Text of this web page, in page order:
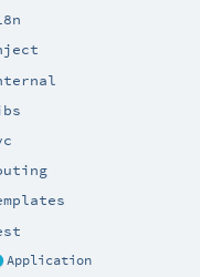
Application